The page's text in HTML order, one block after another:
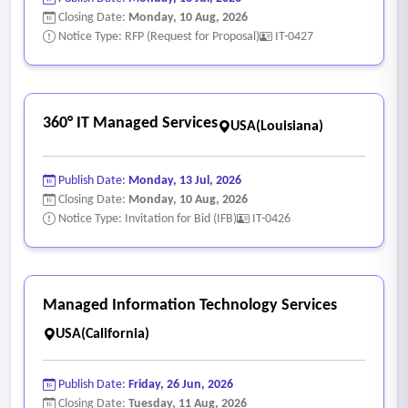
firewalls and servers at a minimum.
systems, and other networking equipment.
Security Systems Monitoring– The MSP must provide
proactive monitoring and management of security systems,
including firewalls, intrusion prevention, web content
filtering, Geo-IP filtering, secure remote access, and any
other vendors which may be contracted for and serve as the
key point of contact.
Warranty and Asset Inventory Management
must maintain a hardware and asset inventory that includes
Desktops, Laptops, Servers, Printers/Scanners, Fax Machines,
Closing Date: Monday, 10 Aug, 2026
Notice Type: RFP (Request for Proposal)
IT-0427
360° IT Managed Services USA(Louisiana)
Publish Date: Monday, 13 Jul, 2026
Closing Date: Monday, 10 Aug, 2026
Notice Type: Invitation for Bid (IFB)
IT-0426
Managed Information Technology Services
USA(California)
Publish Date: Friday, 26 Jun, 2026
Closing Date: Tuesday, 11 Aug, 2026